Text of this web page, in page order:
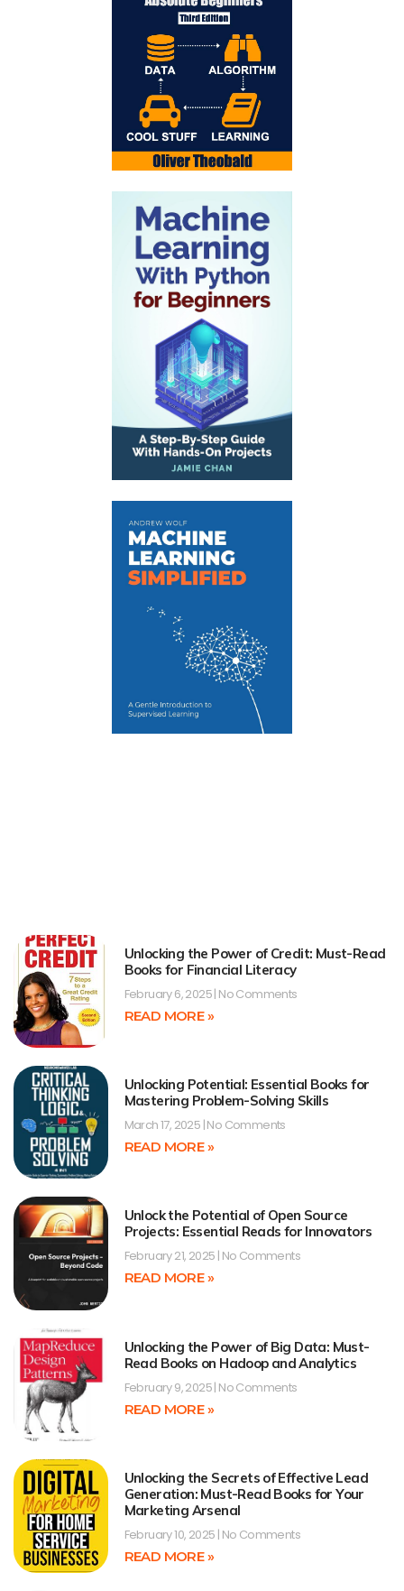
Unlocking the Power of Credit: Must-Read
Books for Financial Literacy
February 6, 2025 No Comments
READ MORE »
Unlocking Potential: Essential Books for
Mastering Problem-Solving Skills
March 17, 2025 No Comments
READ MORE »
Unlock the Potential of Open Source
Projects: Essential Reads for Innovators
February 21, 2025 No Comments
READ MORE »
Unlocking the Power of Big Data: Must-
Read Books on Hadoop and Analytics
February 9, 2025 No Comments
READ MORE »
Unlocking the Secrets of Effective Lead
Generation: Must-Read Books for Your
Marketing Arsenal
February 10, 2025 No Comments
READ MORE »